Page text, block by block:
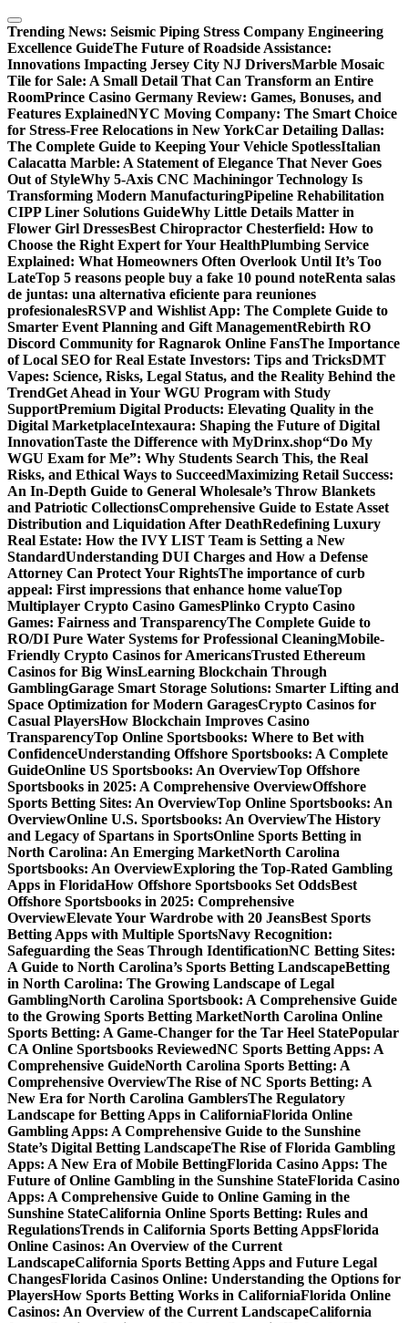
Skip
to
content
Trending News: Seismic Piping Stress Company Engineering
Excellence GuideThe Future of Roadside Assistance:
Innovations Impacting Jersey City NJ DriversMarble Mosaic
Tile for Sale: A Small Detail That Can Transform an Entire
RoomPrince Casino Germany Review: Games, Bonuses, and
Features ExplainedNYC Moving Company: The Smart Choice
for Stress-Free Relocations in New YorkCar Detailing Dallas:
The Complete Guide to Keeping Your Vehicle SpotlessItalian
Calacatta Marble: A Statement of Elegance That Never Goes
Out of StyleWhy 5-Axis CNC Machiningor Technology Is
Transforming Modern ManufacturingPipeline Rehabilitation
CIPP Liner Solutions GuideWhy Little Details Matter in
Flower Girl DressesBest Chiropractor Chesterfield: How to
Choose the Right Expert for Your HealthPlumbing Service
Explained: What Homeowners Often Overlook Until It’s Too
LateTop 5 reasons people buy a fake 10 pound noteRenta salas
de juntas: una alternativa eficiente para reuniones
profesionalesRSVP and Wishlist App: The Complete Guide to
Smarter Event Planning and Gift ManagementRebirth RO
Discord Community for Ragnarok Online FansThe Importance
of Local SEO for Real Estate Investors: Tips and TricksDMT
Vapes: Science, Risks, Legal Status, and the Reality Behind the
TrendGet Ahead in Your WGU Program with Study
SupportPremium Digital Products: Elevating Quality in the
Digital MarketplaceIntexaura: Shaping the Future of Digital
InnovationTaste the Difference with MyDrinx.shop“Do My
WGU Exam for Me”: Why Students Search This, the Real
Risks, and Ethical Ways to SucceedMaximizing Retail Success:
An In-Depth Guide to General Wholesale’s Throw Blankets
and Patriotic CollectionsComprehensive Guide to Estate Asset
Distribution and Liquidation After DeathRedefining Luxury
Real Estate: How the IVY LIST Team is Setting a New
StandardUnderstanding DUI Charges and How a Defense
Attorney Can Protect Your RightsThe importance of curb
appeal: First impressions that enhance home valueTop
Multiplayer Crypto Casino GamesPlinko Crypto Casino
Games: Fairness and TransparencyThe Complete Guide to
RO/DI Pure Water Systems for Professional CleaningMobile-
Friendly Crypto Casinos for AmericansTrusted Ethereum
Casinos for Big WinsLearning Blockchain Through
GamblingGarage Smart Storage Solutions: Smarter Lifting and
Space Optimization for Modern GaragesCrypto Casinos for
Casual PlayersHow Blockchain Improves Casino
TransparencyTop Online Sportsbooks: Where to Bet with
ConfidenceUnderstanding Offshore Sportsbooks: A Complete
GuideOnline US Sportsbooks: An OverviewTop Offshore
Sportsbooks in 2025: A Comprehensive OverviewOffshore
Sports Betting Sites: An OverviewTop Online Sportsbooks: An
OverviewOnline U.S. Sportsbooks: An OverviewThe History
and Legacy of Spartans in SportsOnline Sports Betting in
North Carolina: An Emerging MarketNorth Carolina
Sportsbooks: An OverviewExploring the Top-Rated Gambling
Apps in FloridaHow Offshore Sportsbooks Set OddsBest
Offshore Sportsbooks in 2025: Comprehensive
OverviewElevate Your Wardrobe with 20 JeansBest Sports
Betting Apps with Multiple SportsNavy Recognition:
Safeguarding the Seas Through IdentificationNC Betting Sites:
A Guide to North Carolina’s Sports Betting LandscapeBetting
in North Carolina: The Growing Landscape of Legal
GamblingNorth Carolina Sportsbook: A Comprehensive Guide
to the Growing Sports Betting MarketNorth Carolina Online
Sports Betting: A Game-Changer for the Tar Heel StatePopular
CA Online Sportsbooks ReviewedNC Sports Betting Apps: A
Comprehensive GuideNorth Carolina Sports Betting: A
Comprehensive OverviewThe Rise of NC Sports Betting: A
New Era for North Carolina GamblersThe Regulatory
Landscape for Betting Apps in CaliforniaFlorida Online
Gambling Apps: A Comprehensive Guide to the Sunshine
State’s Digital Betting LandscapeThe Rise of Florida Gambling
Apps: A New Era of Mobile BettingFlorida Casino Apps: The
Future of Online Gambling in the Sunshine StateFlorida Casino
Apps: A Comprehensive Guide to Online Gaming in the
Sunshine StateCalifornia Online Sports Betting: Rules and
RegulationsTrends in California Sports Betting AppsFlorida
Online Casinos: An Overview of the Current
LandscapeCalifornia Sports Betting Apps and Future Legal
ChangesFlorida Casinos Online: Understanding the Options for
PlayersHow Sports Betting Works in CaliforniaFlorida Online
Casinos: An Overview of the Current LandscapeCalifornia